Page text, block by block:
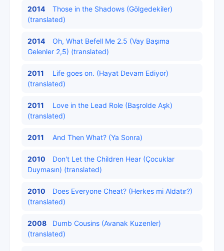
2014
Those in the Shadows (Gölgedekiler)
(translated)
2014
Oh, What Befell Me 2.5 (Vay Başıma
Gelenler 2,5) (translated)
2011
Life goes on. (Hayat Devam Ediyor)
(translated)
2011
Love in the Lead Role (Başrolde Aşk)
(translated)
2011 And Then What? (Ya Sonra)
2010
Don't Let the Children Hear (Çocuklar
Duymasın) (translated)
2010
Does Everyone Cheat? (Herkes mi Aldatır?)
(translated)
2008
Dumb Cousins (Avanak Kuzenler)
(translated)